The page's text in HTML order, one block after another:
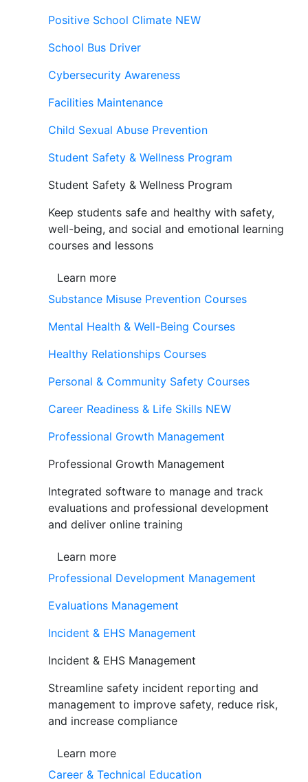
Positive School Climate NEW
School Bus Driver
Cybersecurity Awareness
Facilities Maintenance
Child Sexual Abuse Prevention
Student Safety & Wellness Program
Student Safety & Wellness Program
Keep students safe and healthy with safety,
well-being, and social and emotional learning
courses and lessons
Learn more
Substance Misuse Prevention Courses
Mental Health & Well-Being Courses
Healthy Relationships Courses
Personal & Community Safety Courses
Career Readiness & Life Skills NEW
Professional Growth Management
Professional Growth Management
Integrated software to manage and track
evaluations and professional development
and deliver online training
Learn more
Professional Development Management
Evaluations Management
Incident & EHS Management
Incident & EHS Management
Streamline safety incident reporting and
management to improve safety, reduce risk,
and increase compliance
Learn more
Career & Technical Education